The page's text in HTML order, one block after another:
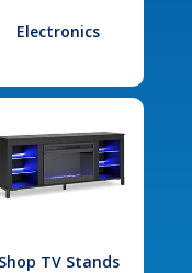
Electronics
Shop TV Stands